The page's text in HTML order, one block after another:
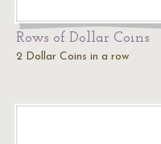
Rows of Dollar Coins
2 Dollar Coins in a row